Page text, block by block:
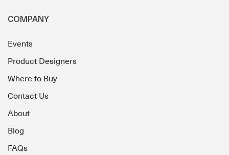
COMPANY
Events
Product Designers
Where to Buy
Contact Us
About
Blog
FAQs